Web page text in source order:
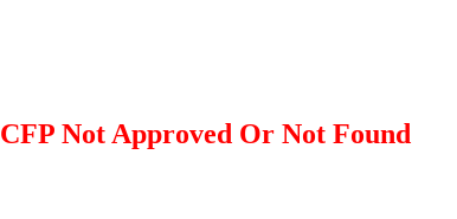
CFP Not Approved Or Not Found